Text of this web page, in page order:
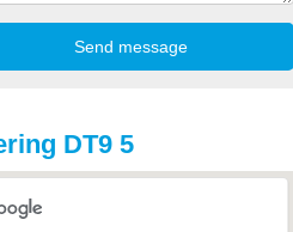
DT9 5